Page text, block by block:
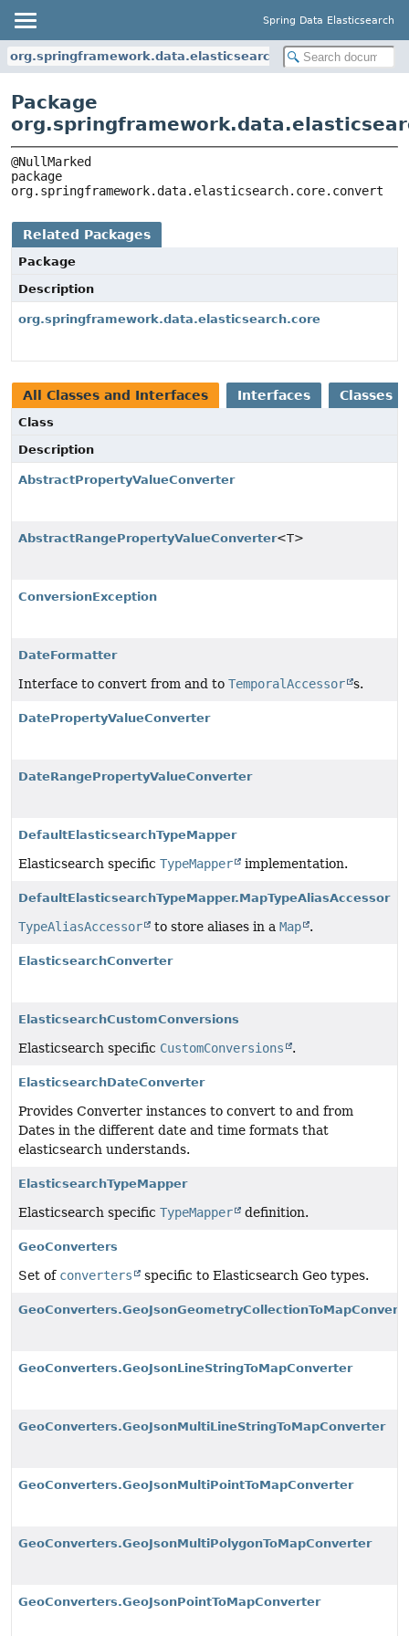
Spring Data Elasticsearch
org.springframework.data.elasticsearch.core.convert
Package
org.springframework.data.elasticsearch.core.convert
Related Packages
Package
Description
org.springframework.data.elasticsearch.core
All Classes and Interfaces Interfaces Classes
Class
Description
AbstractPropertyValueConverter
AbstractRangePropertyValueConverter<T>
ConversionException
DateFormatter
Interface to convert from and to TemporalAccessor s.
DatePropertyValueConverter
DateRangePropertyValueConverter
DefaultElasticsearchTypeMapper
Elasticsearch specific TypeMapper implementation.
DefaultElasticsearchTypeMapper.MapTypeAliasAccessor
TypeAliasAccessor to store aliases in a Map .
ElasticsearchConverter
ElasticsearchCustomConversions
Elasticsearch specific CustomConversions .
ElasticsearchDateConverter
Provides Converter instances to convert to and from
Dates in the different date and time formats that
elasticsearch understands.
ElasticsearchTypeMapper
Elasticsearch specific TypeMapper definition.
GeoConverters
Set of converters specific to Elasticsearch Geo types.
GeoConverters.GeoJsonLineStringToMapConverter
GeoConverters.GeoJsonMultiLineStringToMapConverter
GeoConverters.GeoJsonMultiPointToMapConverter
GeoConverters.GeoJsonMultiPolygonToMapConverter
GeoConverters.GeoJsonPointToMapConverter